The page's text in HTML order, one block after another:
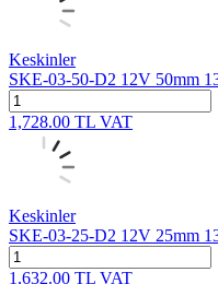
Keskinler
SKE-03-50-D2 12V 50mm
1,728.00 TL VAT
Keskinler
SKE-03-25-D2 12V 25mm
1,632.00 TL VAT